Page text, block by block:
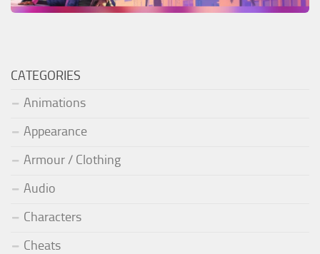
CATEGORIES
Animations
Appearance
Armour / Clothing
Audio
Characters
Cheats